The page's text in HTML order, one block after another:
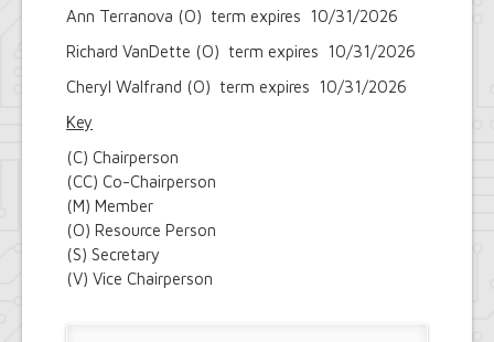
Ann Terranova (O) term expires 10/31/2026
Richard VanDette (O) term expires 10/31/2026
Cheryl Walfrand (O) term expires 10/31/2026
Key
(C) Chairperson
(CC) Co-Chairperson
(M) Member
(O) Resource Person
(S) Secretary
(V) Vice Chairperson